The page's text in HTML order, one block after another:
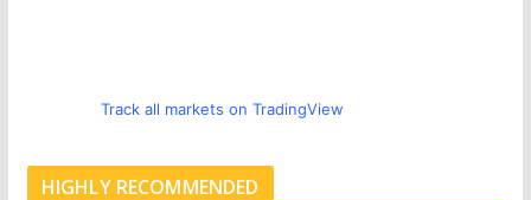
Track all markets on TradingView
HIGHLY RECOMMENDED